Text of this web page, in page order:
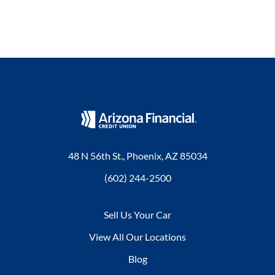
48 N 56th St., Phoenix, AZ 85034
(602) 244-2500
Sell Us Your Car
View All Our Locations
Blog